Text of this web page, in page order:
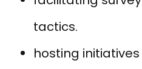
tactics.
hosting